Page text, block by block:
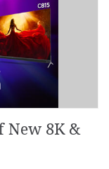
New 8K &